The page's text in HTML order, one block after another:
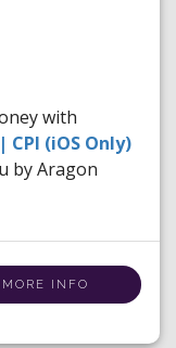
with
CPI (iOS Only)
by Aragon
MORE INFO